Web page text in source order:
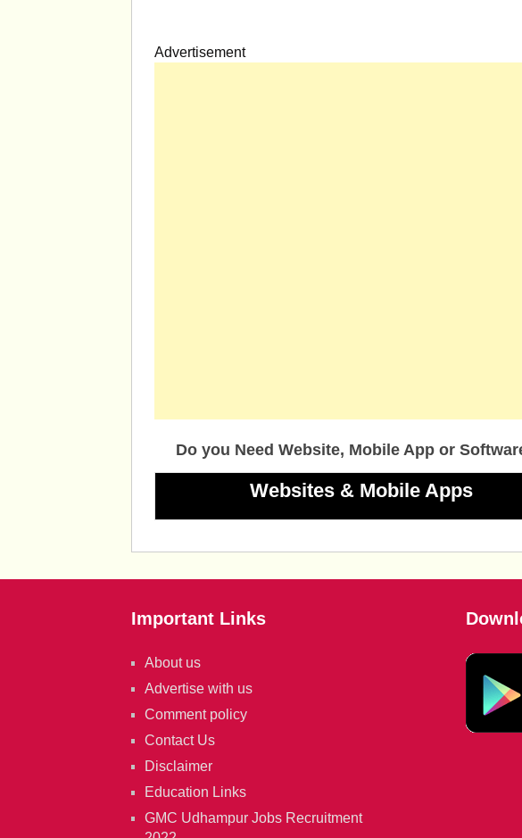
Advertisement
Do you Need Website, Mobile App or
Websites & Mobile Apps
Important Links
About us
Advertise with us
Comment policy
Contact Us
Disclaimer
Education Links
GMC Udhampur Jobs Recruitment